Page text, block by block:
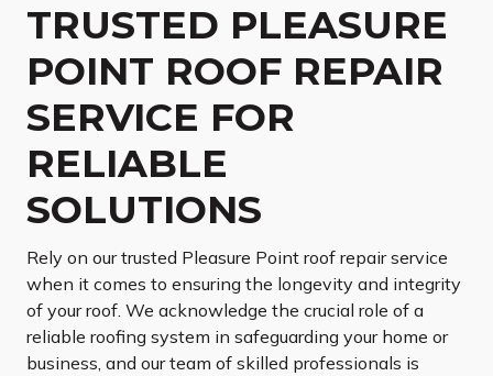
TRUSTED PLEASURE
POINT ROOF REPAIR
SERVICE FOR
RELIABLE
SOLUTIONS
Rely on our trusted Pleasure Point roof repair service
when it comes to ensuring the longevity and integrity
of your roof. We acknowledge the crucial role of a
reliable roofing system in safeguarding your home or
business, and our team of skilled professionals is